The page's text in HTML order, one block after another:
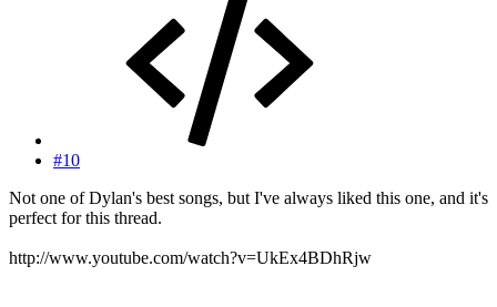
#10
Not one of Dylan's best songs, but I've always liked this one, and it's
perfect for this thread.
http://www.youtube.com/watch?v=UkEx4BDhRjw